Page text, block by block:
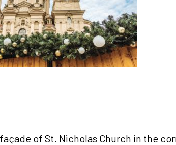
of St. Nicholas Church in the